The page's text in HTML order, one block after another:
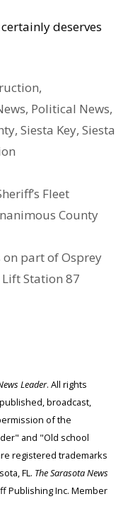
deserves
,
, Political News,
, Siesta Key, Siesta
Fleet
County
part of Osprey
Station 87
Leader. All rights
broadcast,
of the
and "Old school
registered trademarks
FL. The Sarasota News
Publishing Inc. Member